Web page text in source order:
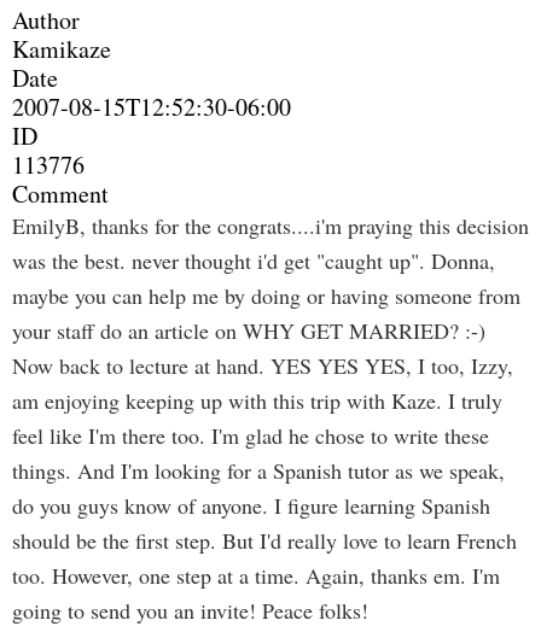
Author
Kamikaze
Date
2007-08-15T12:52:30-06:00
ID
113776
Comment
EmilyB, thanks for the congrats....i'm praying this decision
was the best. never thought i'd get "caught up". Donna,
maybe you can help me by doing or having someone from
your staff do an article on WHY GET MARRIED? :-)
Now back to lecture at hand. YES YES YES, I too, Izzy,
am enjoying keeping up with this trip with Kaze. I truly
feel like I'm there too. I'm glad he chose to write these
things. And I'm looking for a Spanish tutor as we speak,
do you guys know of anyone. I figure learning Spanish
should be the first step. But I'd really love to learn French
too. However, one step at a time. Again, thanks em. I'm
going to send you an invite! Peace folks!